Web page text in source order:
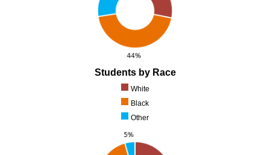
Students by Race
White
Black
Other